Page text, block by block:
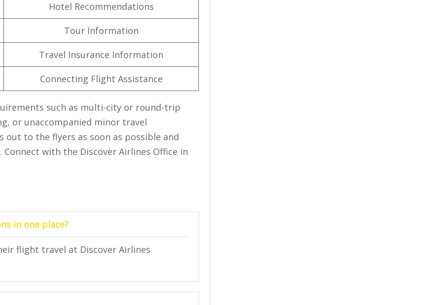
Hotel Recommendations
Tour Information
Travel Insurance Information
Connecting Flight Assistance
such as multi-city or round-trip
or unaccompanied minor travel
out to the flyers as soon as possible and
with the Discover Airlines Office in
in one place?
flight travel at Discover Airlines